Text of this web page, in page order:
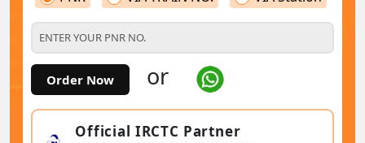
Order Now or
Official IRCTC Partner